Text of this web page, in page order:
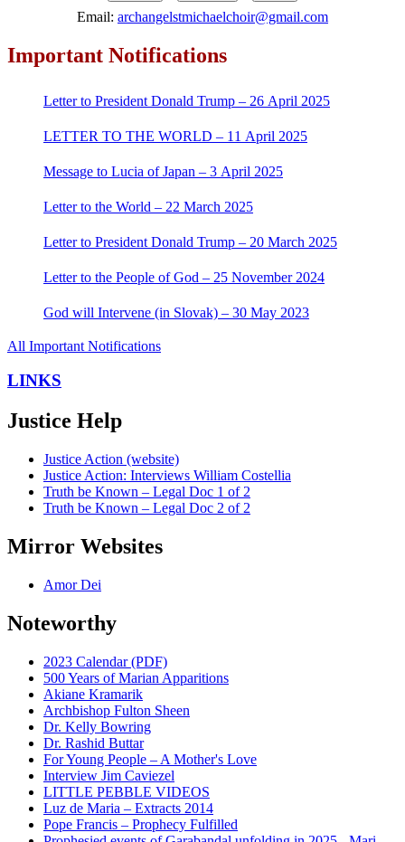
Email: archangelstmichaelchoir@gmail.com
Important Notifications
Letter to President Donald Trump – 26 April 2025
LETTER TO THE WORLD – 11 April 2025
Message to Lucia of Japan – 3 April 2025
Letter to the World – 22 March 2025
Letter to President Donald Trump – 20 March 2025
Letter to the People of God – 25 November 2024
God will Intervene (in Slovak) – 30 May 2023
All Important Notifications
LINKS
Justice Help
Justice Action (website)
Justice Action: Interviews William Costellia
Truth be Known – Legal Doc 1 of 2
Truth be Known – Legal Doc 2 of 2
Mirror Websites
Amor Dei
Noteworthy
2023 Calendar (PDF)
500 Years of Marian Apparitions
Akiane Kramarik
Archbishop Fulton Sheen
Dr. Kelly Bowring
Dr. Rashid Buttar
For Young People – A Mother's Love
Interview Jim Caviezel
LITTLE PEBBLE VIDEOS
Luz de Maria – Extracts 2014
Pope Francis – Prophecy Fulfilled